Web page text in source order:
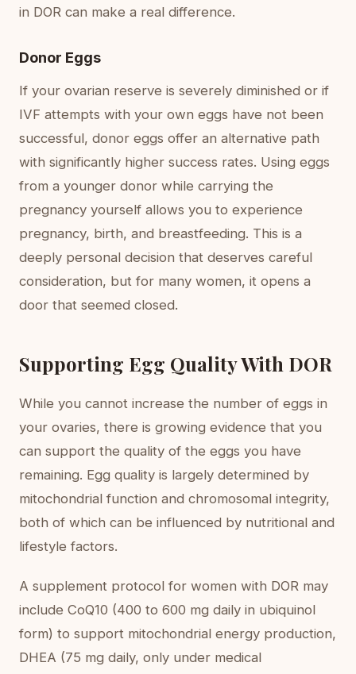
in DOR can make a real difference.
Donor Eggs
If your ovarian reserve is severely diminished or if
IVF attempts with your own eggs have not been
successful, donor eggs offer an alternative path
with significantly higher success rates. Using eggs
from a younger donor while carrying the
pregnancy yourself allows you to experience
pregnancy, birth, and breastfeeding. This is a
deeply personal decision that deserves careful
consideration, but for many women, it opens a
door that seemed closed.
Supporting Egg Quality With DOR
While you cannot increase the number of eggs in
your ovaries, there is growing evidence that you
can support the quality of the eggs you have
remaining. Egg quality is largely determined by
mitochondrial function and chromosomal integrity,
both of which can be influenced by nutritional and
lifestyle factors.
A supplement protocol for women with DOR may
include CoQ10 (400 to 600 mg daily in ubiquinol
form) to support mitochondrial energy production,
DHEA (75 mg daily, only under medical